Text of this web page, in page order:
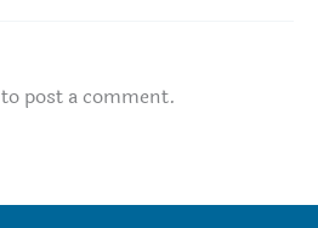
to post a comment.